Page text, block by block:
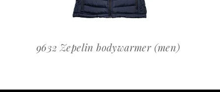
9632 Zepelin bodywarmer (men)